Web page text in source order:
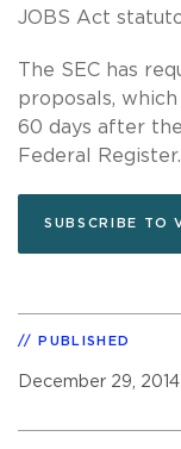
JOBS Act
The SEC has
proposals,
60 days after
Federal Register.
SUBSCRIBE TO
PUBLISHED
December 29, 2014